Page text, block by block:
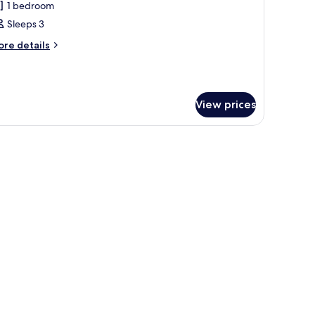
1 bedroom
Sleeps 3
details
View prices